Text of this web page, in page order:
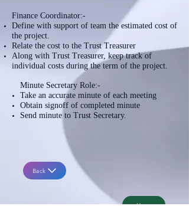
Finance Coordinator:-
Define with support of team the estimated cost of
the project.
Relate the cost to the Trust Treasurer
Along with Trust Treasurer, keep track of
individual costs during the term of the project.
Minute Secretary Role:-
Take an accurate minute of each meeting
Obtain signoff of completed minute
Send minute to Trust Secretary.
Back